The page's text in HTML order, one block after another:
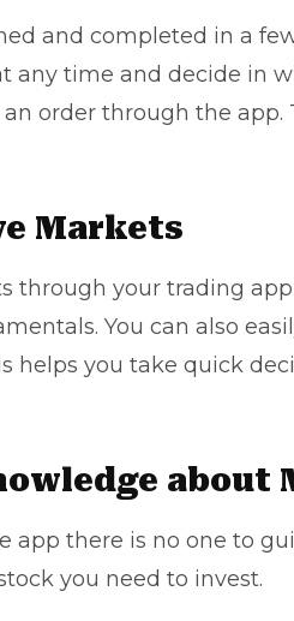
and completed in a
any time and decide in
order through the app.
Markets
through your trading
You can also
helps you take quick
about
there is no one to
you need to invest.